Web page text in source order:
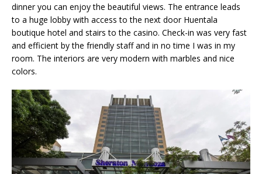
dinner you can enjoy the beautiful views. The entrance leads
to a huge lobby with access to the next door Huentala
boutique hotel and stairs to the casino. Check-in was very fast
and efficient by the friendly staff and in no time I was in my
room. The interiors are very modern with marbles and nice
colors.